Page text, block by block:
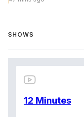
SHOWS
12 Minutes